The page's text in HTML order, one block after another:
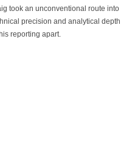
took an unconventional route into
precision and analytical depth
reporting apart.